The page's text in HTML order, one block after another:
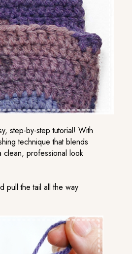
step-by-step tutorial! With
technique that blends
clean, professional look
pull the tail all the way